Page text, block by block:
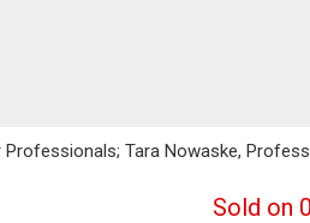
Professionals; Tara Nowaske,
Sold on